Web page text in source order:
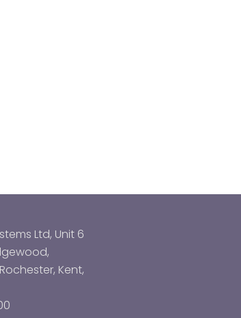
Ltd, Unit 6
Kent,